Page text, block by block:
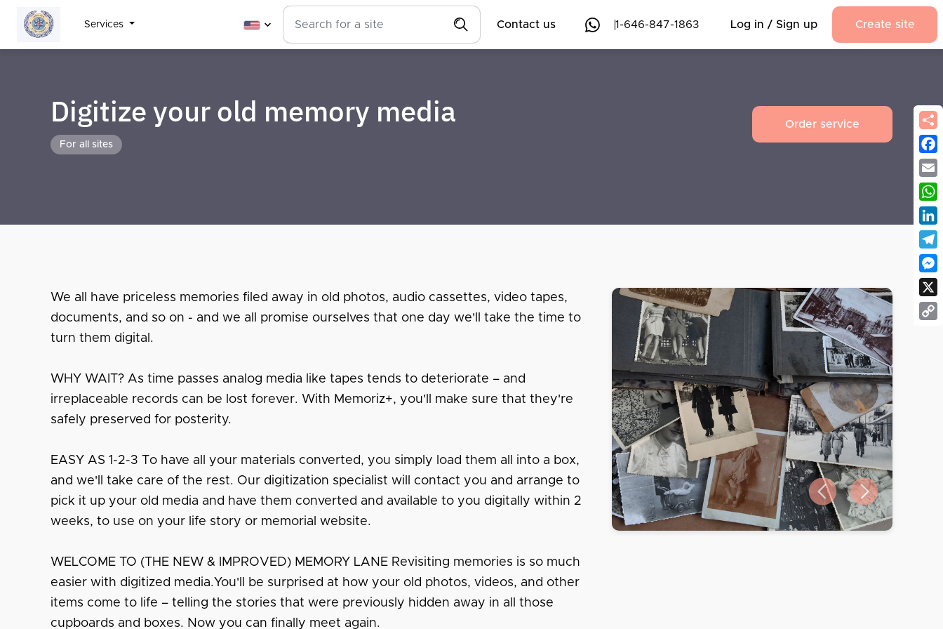
Services Contact us 1-646-847-1863 Log in / Sign up Create site
Digitize your old memory media
For all sites
Order service
We all have priceless memories filed away in old photos, audio cassettes, video tapes,
documents, and so on - and we all promise ourselves that one day we'll take the time to
turn them digital.
WHY WAIT? As time passes analog media like tapes tends to deteriorate – and
irreplaceable records can be lost forever. With Memoriz+, you'll make sure that they're
safely preserved for posterity.
EASY AS 1-2-3 To have all your materials converted, you simply load them all into a box,
and we'll take care of the rest. Our digitization specialist will contact you and arrange to
pick it up your old media and have them converted and available to you digitally within 2
weeks, to use on your life story or memorial website.
WELCOME TO (THE NEW & IMPROVED) MEMORY LANE Revisiting memories is so much
easier with digitized media.You'll be surprised at how your old photos, videos, and other
items come to life – telling the stories that were previously hidden away in all those
cupboards and boxes. Now you can finally meet again.
Previous slide
Next slide
X